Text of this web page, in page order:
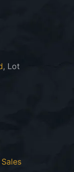
, Lot